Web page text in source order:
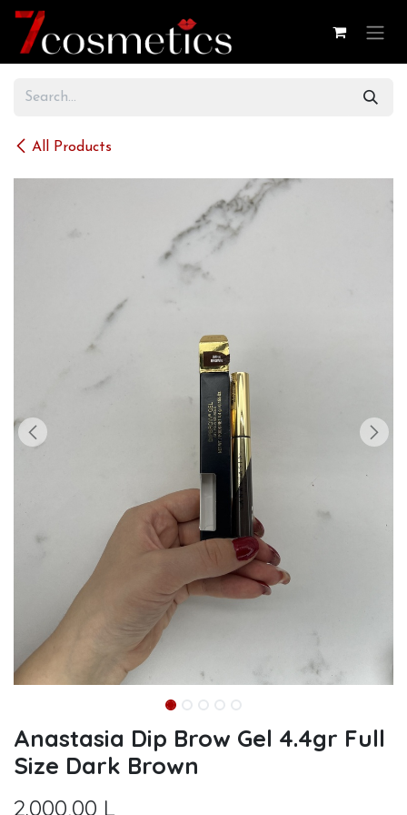
Skip to Content
All Products
Anastasia Dip Brow Gel 4.4gr Full
Size Dark Brown
2.000,00 L